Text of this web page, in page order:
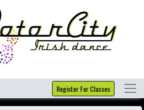
Register For Classes